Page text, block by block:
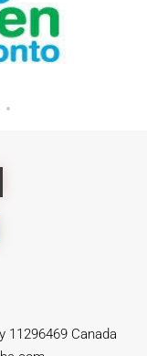
11296469 Canada